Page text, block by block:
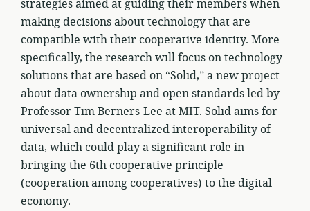
strategies aimed at guiding their members when
making decisions about technology that are
compatible with their cooperative identity. More
specifically, the research will focus on technology
solutions that are based on “Solid,” a new project
about data ownership and open standards led by
Professor Tim Berners-Lee at MIT. Solid aims for
universal and decentralized interoperability of
data, which could play a significant role in
bringing the 6th cooperative principle
(cooperation among cooperatives) to the digital
economy.